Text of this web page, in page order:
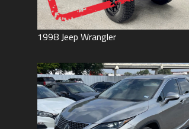
1998Jeep Wrangler